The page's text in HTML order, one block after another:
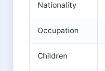
Nationality
Occupation
Children